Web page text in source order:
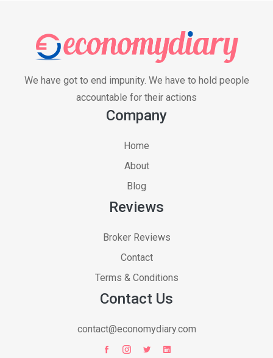
We have got to end impunity. We have to hold people
accountable for their actions
Company
Home
About
Blog
Reviews
Broker Reviews
Contact
Terms & Conditions
Contact Us
contact@economydiary.com